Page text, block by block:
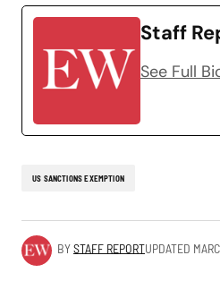
Staff
See Full
US SANCTIONS EXEMPTION
BYSTAFF REPORTUPDATED